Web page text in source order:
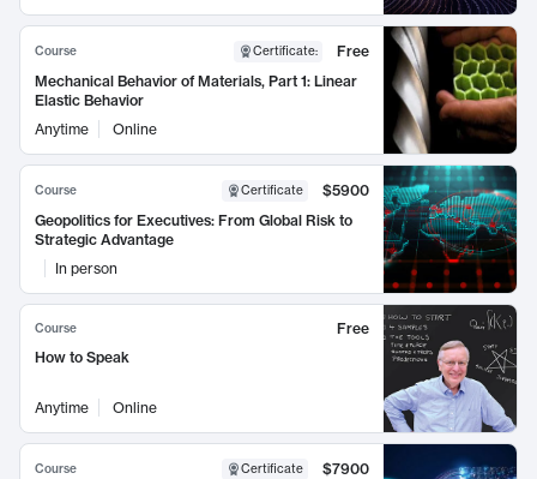
Course Certificate:
Free
Mechanical Behavior of Materials, Part 1: Linear
Elastic Behavior
Anytime
Online
Course Certificate
$5900
Geopolitics for Executives: From Global Risk to
Strategic Advantage
In person
Course
Free
How to Speak
Anytime Online
Course Certificate
$7900